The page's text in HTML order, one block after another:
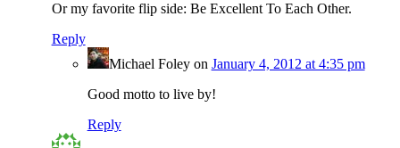
Or my favorite flip side: Be Excellent To Each Other.
Reply
Michael Foleyon January 4, 2012 at 4:35 pm
Good motto to live by!
Reply